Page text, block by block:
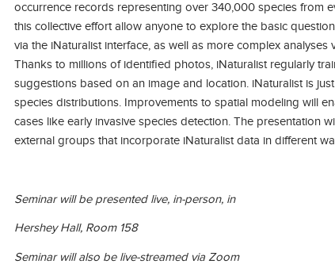
occurrence records representing over 340,000 species from
this collective effort allow anyone to explore the basic
via the iNaturalist interface, as well as more complex analyses
Thanks to millions of identified photos, iNaturalist regularly
suggestions based on an image and location. iNaturalist is
species distributions. Improvements to spatial modeling will
cases like early invasive species detection. The presentation
external groups that incorporate iNaturalist data in different
Seminar will be presented live, in-person, in
Hershey Hall, Room 158
Seminar will also be live-streamed via Zoom